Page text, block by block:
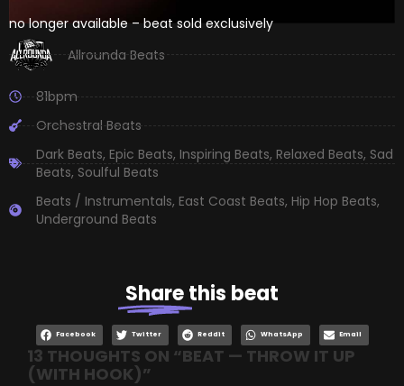
no longer available – beat sold exclusively
Allrounda Beats
81bpm
Orchestral Beats
Dark Beats, Epic Beats, Inspiring Beats, Relaxed Beats, Sad
Beats, Soulful Beats
Beats / Instrumentals, East Coast Beats, Hip Hop Beats,
Underground Beats
Sharethis beat
Facebook Twitter Reddit WhatsApp Email
13 THOUGHTS ON “BEAT — THROW IT UP
(WITH HOOK)”